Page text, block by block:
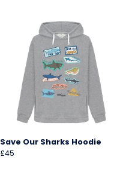
Save Our Sharks Hoodie
£45